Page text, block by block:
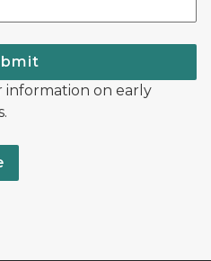
information on early